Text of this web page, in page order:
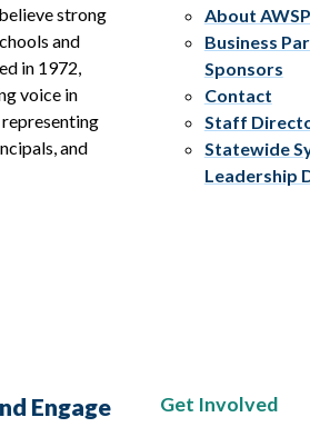
strong
and
in 1972,
voice in
and
About AWSP
Business
Sponsors
Contact
Staff
Statewide
Leadership
Engage Get Involved